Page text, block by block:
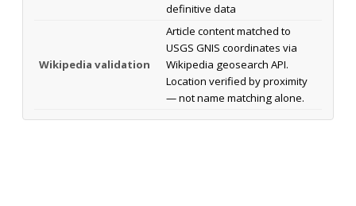
definitive data
Wikipedia validation
Article content matched to
USGS GNIS coordinates via
Wikipedia geosearch API.
Location verified by proximity
— not name matching alone.